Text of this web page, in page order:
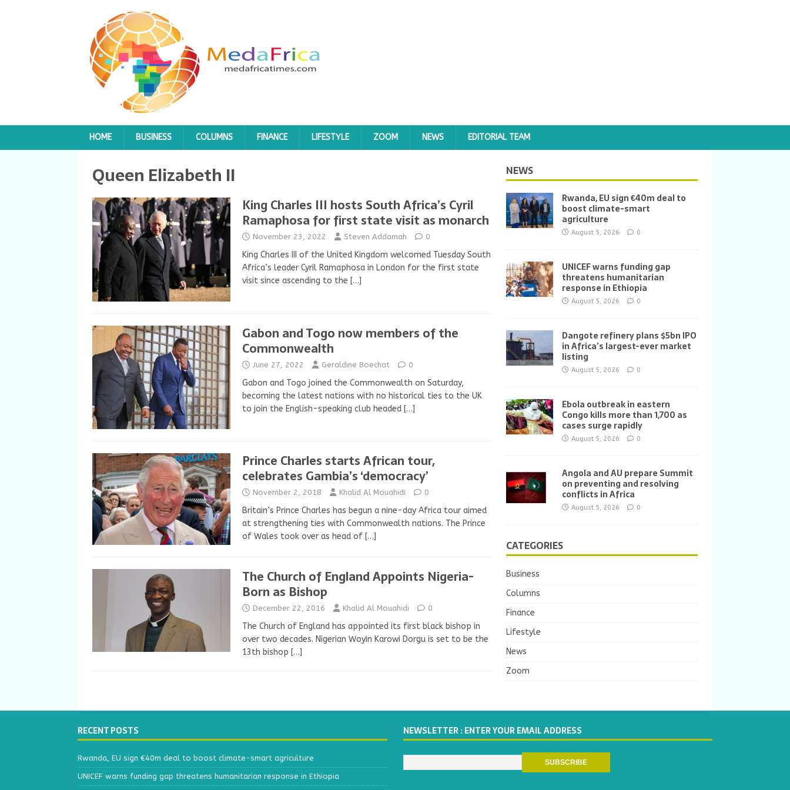
HOME BUSINESS COLUMNS FINANCE LIFESTYLE ZOOM NEWS EDITORIAL TEAM
Queen Elizabeth II
King Charles III hosts South Africa’s Cyril
Ramaphosa for first state visit as monarch
November 23, 2022 Steven Addamah 0
King Charles III of the United Kingdom welcomed Tuesday South
Africa’s leader Cyril Ramaphosa in London for the first state
visit since ascending to the […]
Gabon and Togo now members of the
Commonwealth
June 27, 2022 Geraldine Boechat 0
Gabon and Togo joined the Commonwealth on Saturday,
becoming the latest nations with no historical ties to the UK
to join the English-speaking club headed […]
Prince Charles starts African tour,
celebrates Gambia’s ‘democracy’
November 2, 2018 Khalid Al Mouahidi 0
Britain’s Prince Charles has begun a nine-day Africa tour aimed
at strengthening ties with Commonwealth nations. The Prince
of Wales took over as head of […]
The Church of England Appoints Nigeria-
Born as Bishop
December 22, 2016 Khalid Al Mouahidi 0
The Church of England has appointed its first black bishop in
over two decades. Nigerian Woyin Karowi Dorgu is set to be the
13th bishop […]
NEWS
Rwanda, EU sign €40m deal to
boost climate-smart
agriculture
August 5, 2026 0
UNICEF warns funding gap
threatens humanitarian
response in Ethiopia
August 5, 2026 0
Dangote refinery plans $5bn IPO
in Africa’s largest-ever market
listing
August 5, 2026 0
Ebola outbreak in eastern
Congo kills more than 1,700 as
cases surge rapidly
August 5, 2026 0
Angola and AU prepare Summit
on preventing and resolving
conflicts in Africa
August 5, 2026 0
CATEGORIES
Business
Columns
Finance
Lifestyle
News
Zoom
RECENT POSTS
Rwanda, EU sign €40m deal to boost climate-smart agriculture
UNICEF warns funding gap threatens humanitarian response in Ethiopia
NEWSLETTER : ENTER YOUR EMAIL ADDRESS